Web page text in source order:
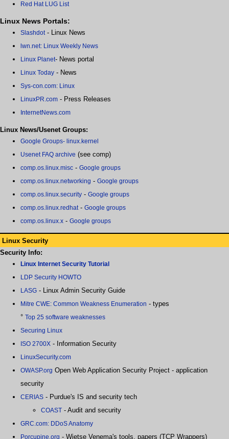
Red Hat LUG List
Linux News Portals:
Slashdot- Linux News
lwn.net: Linux Weekly News
Linux Planet- News portal
Linux Today - News
Sys-con.com: Linux
LinuxPR.com - Press Releases
InternetNews.com
Linux News/Usenet Groups:
Google Groups- linux.kernel
Usenet FAQ archive (see comp)
comp.os.linux.misc - Google groups
comp.os.linux.networking - Google groups
comp.os.linux.security - Google groups
comp.os.linux.redhat- Google groups
comp.os.linux.x - Google groups
Linux Security
Security Info:
Linux Internet Security Tutorial
LDP Security HOWTO
LASG - Linux Admin Security Guide
Mitre CWE: Common Weakness Enumeration - types
° Top 25 software weaknesses
Securing Linux
ISO 2700X - Information Security
LinuxSecurity.com
OWASP.org Open Web Application Security Project - application
security
CERIAS - Purdue's IS and security tech
COAST - Audit and security
GRC.com: DDoS Anatomy
Porcupine.org - Wietse Venema's tools, papers (TCP Wrappers)